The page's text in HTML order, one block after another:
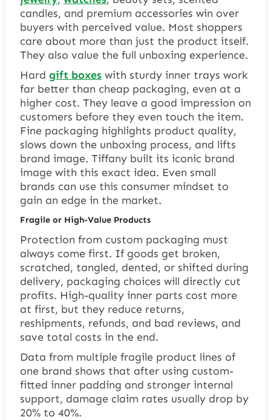
candles, and premium accessories win over
buyers with perceived value. Most shoppers
care about more than just the product itself.
They also value the full unboxing experience.
Hard gift boxeswith sturdy inner trays work
far better than cheap packaging, even at a
higher cost. They leave a good impression on
customers before they even touch the item.
Fine packaging highlights product quality,
slows down the unboxing process, and lifts
brand image. Tiffany built its iconic brand
image with this exact idea. Even small
brands can use this consumer mindset to
gain an edge in the market.
Fragile or High-Value Products
Protection from custom packaging must
always come first. If goods get broken,
scratched, tangled, dented, or shifted during
delivery, packaging choices will directly cut
profits. High-quality inner parts cost more
at first, but they reduce returns,
reshipments, refunds, and bad reviews, and
save total costs in the end.
Data from multiple fragile product lines of
one brand shows that after using custom-
fitted inner padding and stronger internal
support, damage claim rates usually drop by
20% to 40%.